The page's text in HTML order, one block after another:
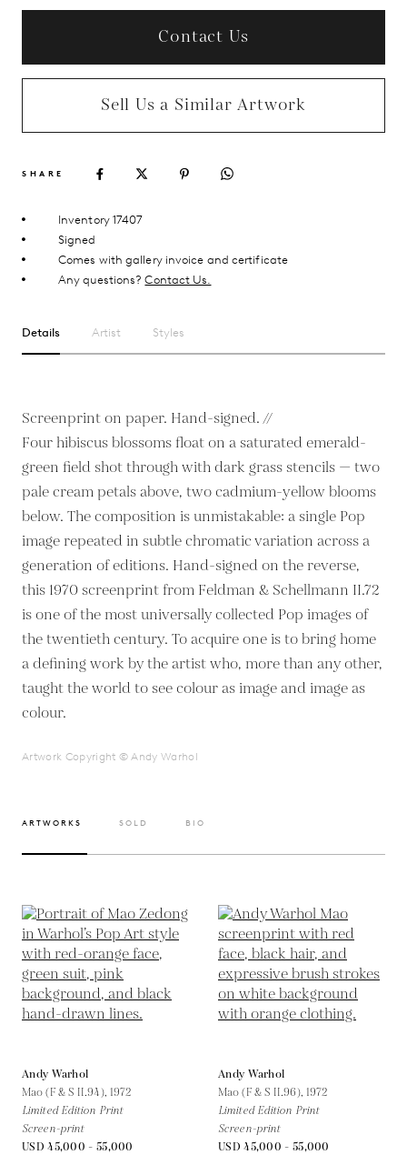
Contact Us
Sell Us a Similar Artwork
SHARE
Inventory 17407
Signed
Comes with gallery invoice and certificate
Any questions?Contact Us.
Details Artist Styles
Screenprint on paper. Hand-signed. //
Four hibiscus blossoms float on a saturated emerald-
green field shot through with dark grass stencils — two
pale cream petals above, two cadmium-yellow blooms
below. The composition is unmistakable: a single Pop
image repeated in subtle chromatic variation across a
generation of editions. Hand-signed on the reverse,
this 1970 screenprint from Feldman & Schellmann II.72
is one of the most universally collected Pop images of
the twentieth century. To acquire one is to bring home
a defining work by the artist who, more than any other,
taught the world to see colour as image and image as
colour.
Artwork Copyright © Andy Warhol
ARTWORKS SOLD BIO
Andy Warhol
Mao (F & S II.94), 1972
Limited Edition Print
Screen-print
USD 45,000 - 55,000
Andy Warhol
Mao (F & S II.96), 1972
Limited Edition Print
Screen-print
USD 45,000 - 55,000